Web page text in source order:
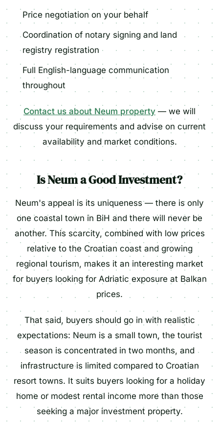
Price negotiation on your behalf
Coordination of notary signing and land
registry registration
Full English-language communication
throughout
Contact us about Neum property — we will
discuss your requirements and advise on current
availability and market conditions.
Is Neum a Good Investment?
Neum's appeal is its uniqueness — there is only
one coastal town in BiH and there will never be
another. This scarcity, combined with low prices
relative to the Croatian coast and growing
regional tourism, makes it an interesting market
for buyers looking for Adriatic exposure at Balkan
prices.
That said, buyers should go in with realistic
expectations: Neum is a small town, the tourist
season is concentrated in two months, and
infrastructure is limited compared to Croatian
resort towns. It suits buyers looking for a holiday
home or modest rental income more than those
seeking a major investment property.